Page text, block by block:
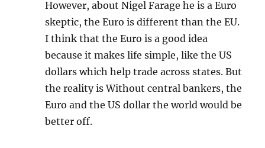
However, about Nigel Farage he is a Euro
skeptic, the Euro is different than the EU.
I think that the Euro is a good idea
because it makes life simple, like the US
dollars which help trade across states. But
the reality is Without central bankers, the
Euro and the US dollar the world would be
better off.